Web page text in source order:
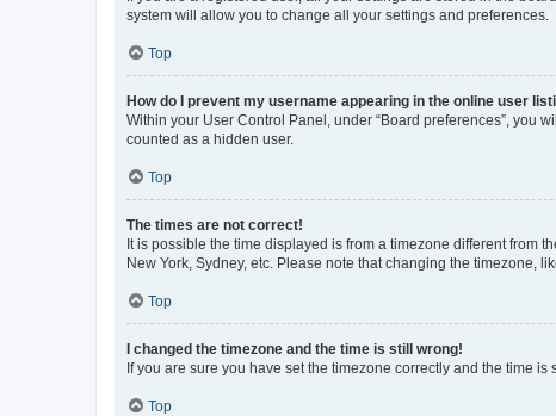
system will allow you to change all your settings and preferences.
Top
How do I prevent my username appearing in the online user
Within your User Control Panel, under “Board preferences”, you
counted as a hidden user.
Top
The times are not correct!
It is possible the time displayed is from a timezone different from
New York, Sydney, etc. Please note that changing the timezone,
Top
I changed the timezone and the time is still wrong!
If you are sure you have set the timezone correctly and the time
Top